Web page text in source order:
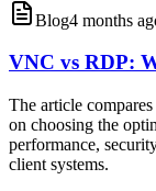
Blog4 months
VNC vs RDP:
The article
on choosing the
performance,
client systems.